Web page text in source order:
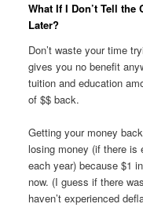
What If I Don’t Tell
Later?
Don’t waste your time
gives you no benefit
tuition and education
of $$ back.
Getting your money
losing money (if there is
each year) because $1
now. (I guess if there
haven’t experienced